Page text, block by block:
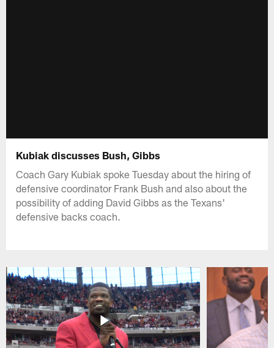
Kubiak discusses Bush, Gibbs
Coach Gary Kubiak spoke Tuesday about the hiring of
defensive coordinator Frank Bush and also about the
possibility of adding David Gibbs as the Texans'
defensive backs coach.